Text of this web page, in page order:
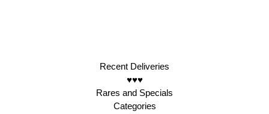
Recent Deliveries
♥♥♥
Rares and Specials
Categories